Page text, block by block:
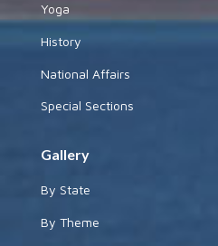
Yoga
History
National Affairs
Special Sections
Gallery
By State
By Theme